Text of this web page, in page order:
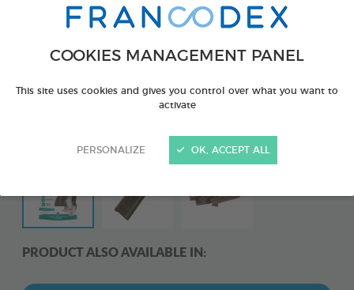
COOKIES MANAGEMENT PANEL
This site uses cookies and gives you control over what you want to
activate
PERSONALIZE OK, ACCEPT ALL
PRODUCT ALSO AVAILABLE IN: